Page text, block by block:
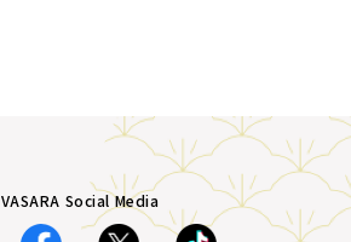
VASARA Social Media